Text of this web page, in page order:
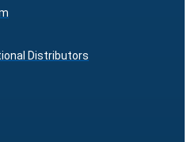
Distributors